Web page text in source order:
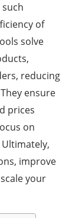
of
solve
reducing
ensure
prices
on
improve
your